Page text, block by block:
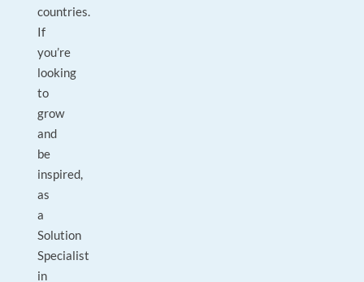
countries.
If
you’re
looking
to
grow
and
be
inspired,
as
a
Solution
Specialist
in